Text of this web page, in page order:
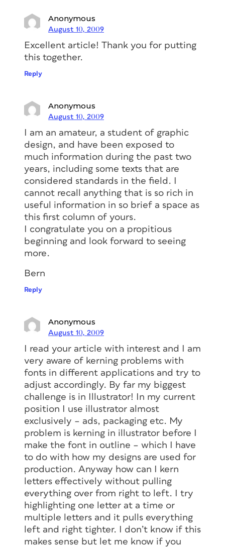
Anonymous
August 10, 2009
Excellent article! Thank you for putting
this together.
Reply
Anonymous
August 10, 2009
I am an amateur, a student of graphic
design, and have been exposed to
much information during the past two
years, including some texts that are
considered standards in the field. I
cannot recall anything that is so rich in
useful information in so brief a space as
this first column of yours.
I congratulate you on a propitious
beginning and look forward to seeing
more.
Bern
Reply
Anonymous
August 10, 2009
I read your article with interest and I am
very aware of kerning problems with
fonts in different applications and try to
adjust accordingly. By far my biggest
challenge is in Illustrator! In my current
position I use illustrator almost
exclusively – ads, packaging etc. My
problem is kerning in illustrator before I
make the font in outline – which I have
to do with how my designs are used for
production. Anyway how can I kern
letters effectively without pulling
everything over from right to left. I try
highlighting one letter at a time or
multiple letters and it pulls everything
left and right tighter. I don’t know if this
makes sense but let me know if you